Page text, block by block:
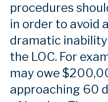
procedures
in order to avoid
dramatic
the LOC. For
may owe
approaching 60